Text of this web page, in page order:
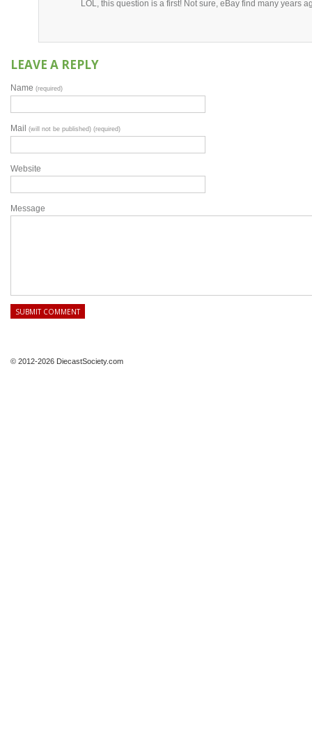
LOL, this question is a first! Not sure, eBay find many years
LEAVE A REPLY
Name (required)
Mail (will not be published) (required)
Website
Message
© 2012-2026 DiecastSociety.com